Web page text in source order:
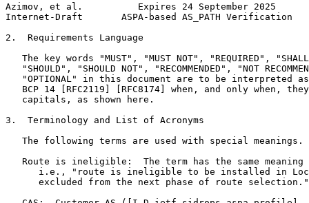
Azimov, et al.          Expires 24 September 2025
Internet-Draft       ASPA-based AS_PATH Verification
2.  Requirements Language
The key words "MUST", "MUST NOT", "REQUIRED",
"SHOULD", "SHOULD NOT", "RECOMMENDED", "NOT
"OPTIONAL" in this document are to be interpreted
BCP 14 [RFC2119] [RFC8174] when, and only when,
   capitals, as shown here.
3.  Terminology and List of Acronyms
   The following terms are used with special meanings.
Route is ineligible:  The term has the same meaning
i.e., "route is ineligible to be installed in
      excluded from the next phase of route selection."